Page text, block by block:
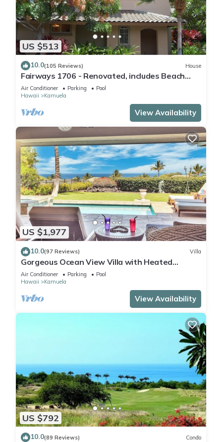
US $513
10.0(105 Reviews) House
Fairways 1706 - Renovated, includes Beach
Access, Bikes
Air Conditioner Parking
Pool
Hawaii
Kamuela
View Availability
US $1,977
10.0(97 Reviews) Villa
Gorgeous Ocean View Villa with Heated
Pool/Spa, Mauna Kea Club Member
Air Conditioner Parking
Pool
Hawaii
Kamuela
View Availability
US $792
10.0(89 Reviews) Condo